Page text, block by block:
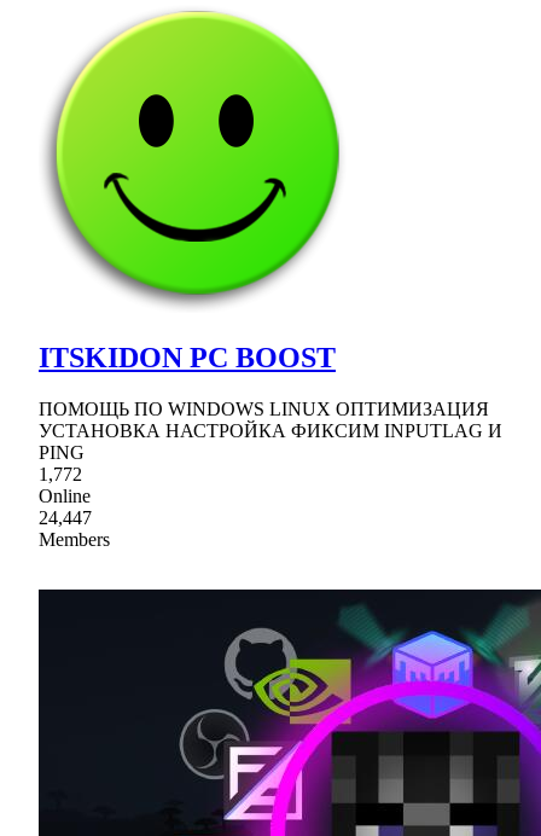
ITSKIDON PC BOOST
ПОМОЩЬ ПО WINDOWS LINUX ОПТИМИЗАЦИЯ
УСТАНОВКА НАСТРОЙКА ФИКСИМ INPUTLAG И
PING
1,772
Online
24,447
Members